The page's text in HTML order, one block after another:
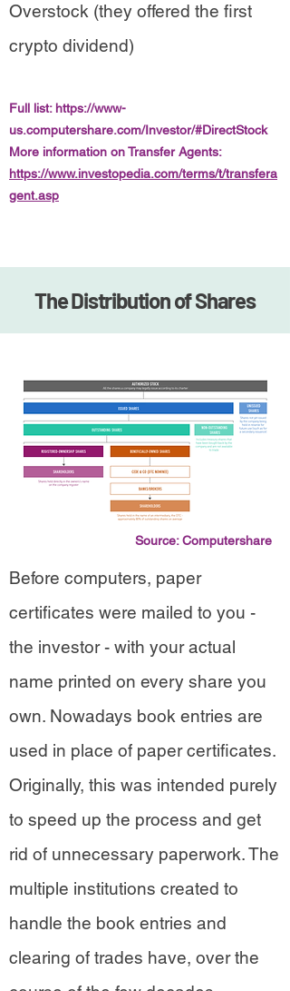
Overstock (they offered the first
crypto dividend)
Full list: https://www-
us.computershare.com/Investor/#DirectStock
More information on Transfer Agents:
https://www.investopedia.com/terms/t/transfera
gent.asp
The Distribution of Shares
Source: Computershare
Before computers, paper
certificates were mailed to you -
the investor - with your actual
name printed on every share you
own. Nowadays book entries are
used in place of paper certificates.
Originally, this was intended purely
to speed up the process and get
rid of unnecessary paperwork. The
multiple institutions created to
handle the book entries and
clearing of trades have, over the